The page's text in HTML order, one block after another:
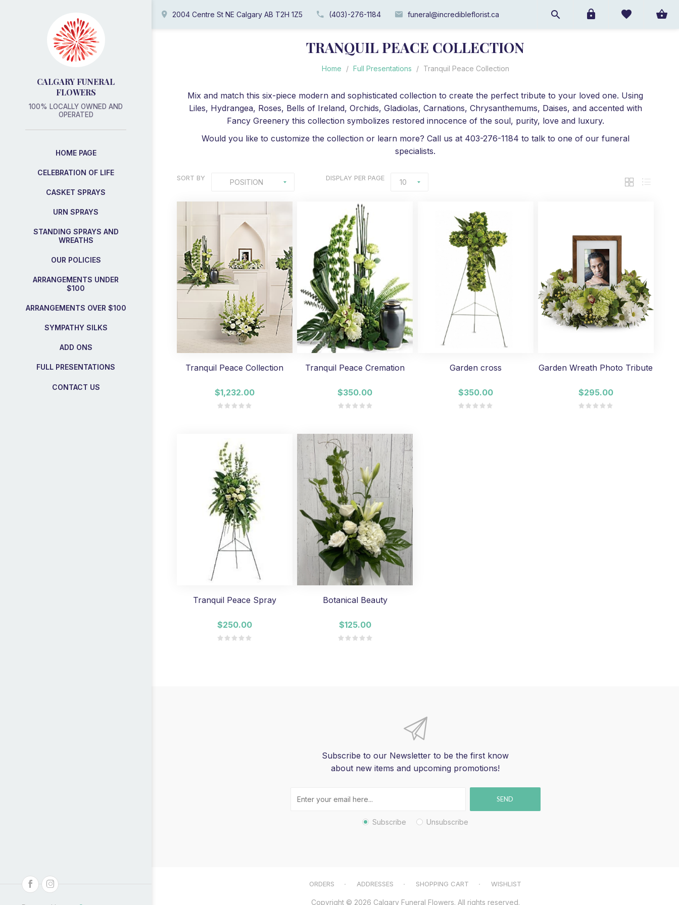
CALGARY FUNERAL
FLOWERS
100% LOCALLY OWNED AND
OPERATED
HOME PAGE
CELEBRATION OF LIFE
CASKET SPRAYS
URN SPRAYS
STANDING SPRAYS AND
WREATHS
OUR POLICIES
ARRANGEMENTS UNDER
$100
ARRANGEMENTS OVER $100
SYMPATHY SILKS
ADD ONS
FULL PRESENTATIONS
CONTACT US
2004 Centre St NE Calgary AB T2H 1Z5 (403)-276-1184 funeral@incredibleflorist.ca
TRANQUIL PEACE COLLECTION
Home / Full Presentations / Tranquil Peace Collection
Mix and match this six-piece modern and sophisticated collection to create the perfect tribute to your loved one. Using
Liles, Hydrangea, Roses, Bells of Ireland, Orchids, Gladiolas, Carnations, Chrysanthemums, Daises, and accented with
Fancy Greenery this collection symbolizes restored innocence of the soul, purity, love and luxury.
Would you like to customize the collection or learn more? Call us at 403-276-1184 to talk to one of our funeral
specialists.
SORT BY POSITION DISPLAY 10
PER PAGE
Tranquil Peace Collection
$1,232.00
Tranquil Peace Cremation
$350.00
Garden cross
$350.00
Garden Wreath Photo Tribute
$295.00
Tranquil Peace Spray
$250.00
Botanical Beauty
$125.00
Subscribe to our Newsletter to be the first know
about new items and upcoming promotions!
SEND
Subscribe Unsubscribe
ORDERS ADDRESSES SHOPPING CART WISHLIST
Copyright © 2026 Calgary Funeral Flowers. All rights reserved.